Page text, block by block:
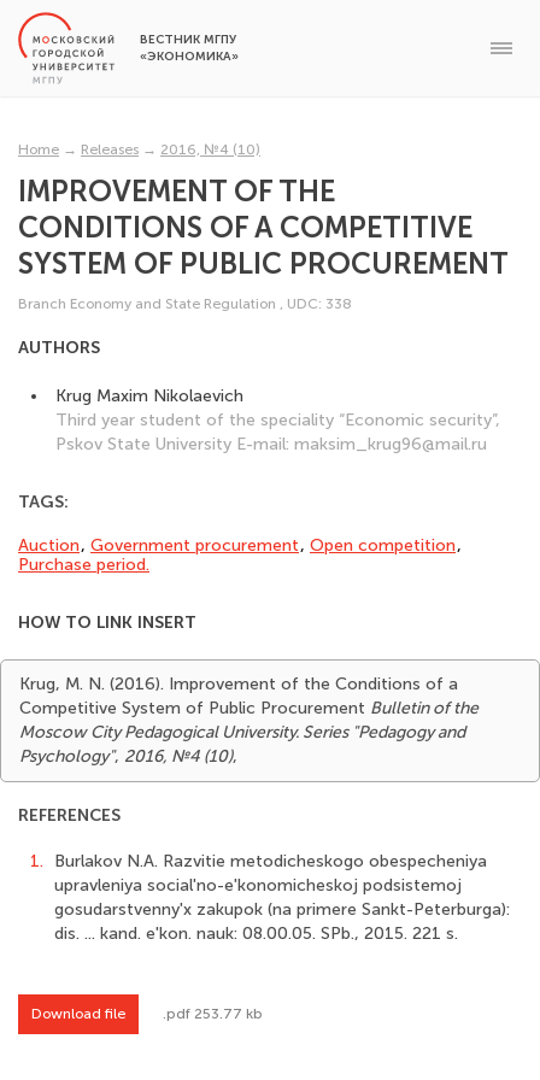
ВЕСТНИК МГПУ
«ЭКОНОМИКА»
Home → Releases → 2016, №4 (10)
IMPROVEMENT OF THE
CONDITIONS OF A COMPETITIVE
SYSTEM OF PUBLIC PROCUREMENT
Branch Economy and State Regulation , UDC: 338
AUTHORS
Krug Maxim Nikolaevich
Third year student of the speciality “Economic security”,
Pskov State University E-mail: maksim_krug96@mail.ru
TAGS:
Auction, Government procurement, Open competition,
Purchase period.
HOW TO LINK INSERT
Krug, M. N. (2016). Improvement of the Conditions of a
Competitive System of Public Procurement Bulletin of the
Moscow City Pedagogical University. Series "Pedagogy and
Psychology", 2016, №4 (10),
REFERENCES
1.
Burlakov N.A. Razvitie metodicheskogo obespecheniya
upravleniya social'no-e'konomicheskoj podsistemoj
gosudarstvenny'x zakupok (na primere Sankt-Peterburga):
dis. ... kand. e'kon. nauk: 08.00.05. SPb., 2015. 221 s.
Download file .pdf 253.77 kb